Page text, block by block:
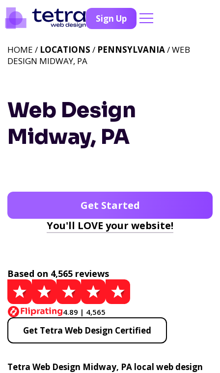
Sign Up
Web Design
Midway, PA
HOME / LOCATIONS / PENNSYLVANIA/ WEB
DESIGN MIDWAY, PA
Get Started
You'll LOVE your website!
Based on 4,565 reviews
4.89 | 4,565
Get Tetra Web Design Certified
Tetra Web Design Midway, PA local web design